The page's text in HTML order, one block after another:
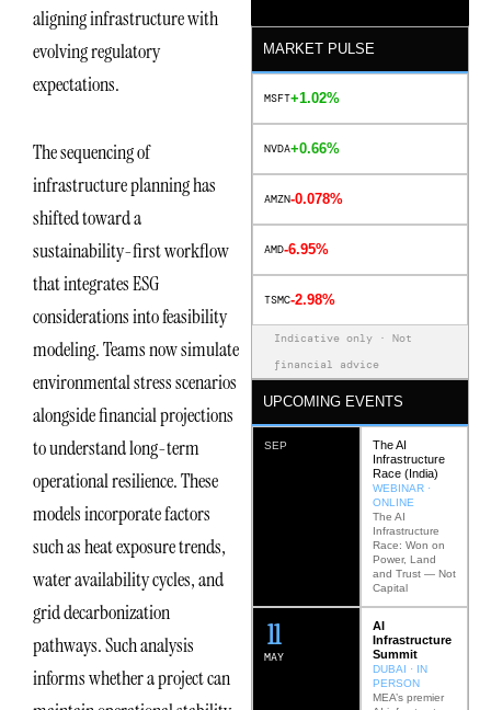
aligning infrastructure with
evolving regulatory
expectations.
The sequencing of
infrastructure planning has
shifted toward a
sustainability-first workflow
that integrates ESG
considerations into feasibility
modeling. Teams now simulate
environmental stress scenarios
alongside financial projections
to understand long-term
operational resilience. These
models incorporate factors
such as heat exposure trends,
water availability cycles, and
grid decarbonization
pathways. Such analysis
informs whether a project can
MARKET PULSE
MSFT+1.02%
NVDA+0.66%
AMZN-0.078%
AMD-6.95%
TSMC-2.98%
Indicative only · Not
financial advice
UPCOMING EVENTS
SEP
The AI
Infrastructure
Race (India)
WEBINAR ·
ONLINE
The AI
Infrastructure
Race: Won on
Power, Land
and Trust — Not
Capital
MAY
12
AI
Infrastructure
Summit
DUBAI · IN
PERSON
MEA’s premier